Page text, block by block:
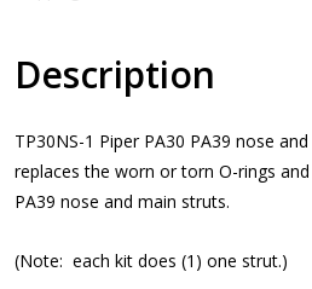
Description
TP30NS-1 Piper PA30 PA39 nose
replaces the worn or torn O-rings
PA39 nose and main struts.
(Note: each kit does (1) one strut.)